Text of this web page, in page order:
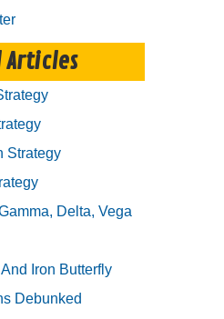
Articles
Strategy
Delta, Vega
Iron Butterfly
Debunked